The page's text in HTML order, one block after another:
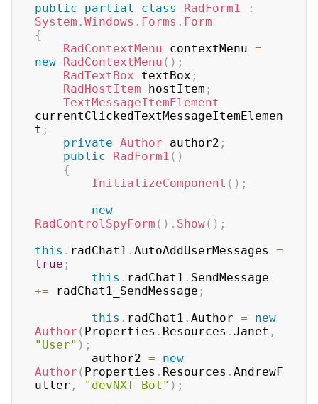
public partial class RadForm1
:
System . Windows . Forms . Form
{
RadContextMenu contextMenu =
new RadContextMenu ( ) ;
RadTextBox textBox ;
RadHostItem hostItem ;
TextMessageItemElement
currentClickedTextMessageItemElemen
t ;
private Author author2 ;
public
RadForm1 ( )
{
InitializeComponent ( ) ;
new
RadControlSpyForm ( ) . Show( ) ;
this . radChat1 . AutoAddUserMessages =
true ;
this . radChat1 .
+= radChat1_SendMessage ;
this . radChat1 . Author =
new
Author ( Properties . Resources . Janet ,
"User" ) ;
        author2
=
new
Author ( Properties . Resources . AndrewF
uller , "devNXT Bot" ) ;